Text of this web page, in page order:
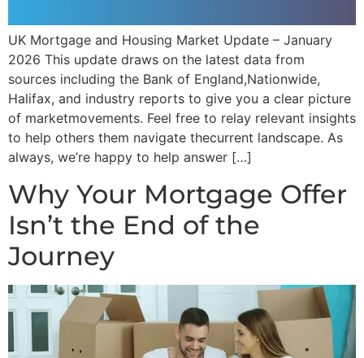
UK Mortgage and Housing Market Update – January
2026 This update draws on the latest data from
sources including the Bank of England,Nationwide,
Halifax, and industry reports to give you a clear picture
of marketmovements. Feel free to relay relevant insights
to help others them navigate thecurrent landscape. As
always, we’re happy to help answer […]
Why Your Mortgage Offer
Isn’t the End of the
Journey